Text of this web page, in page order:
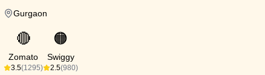
Gurgaon
🔴
Zomato
3.5(1295)
🟠
Swiggy
2.5(980)